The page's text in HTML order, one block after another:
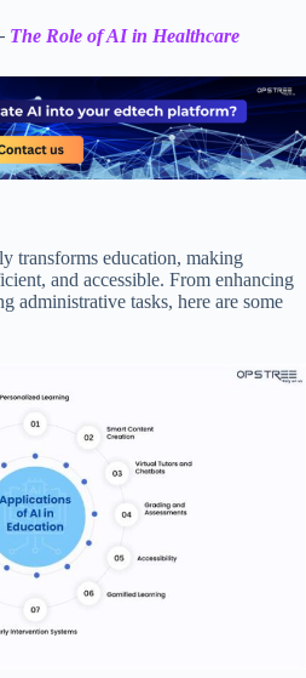
The Role of AI in Healthcare
transforms education, making
and accessible. From enhancing
administrative tasks, here are some